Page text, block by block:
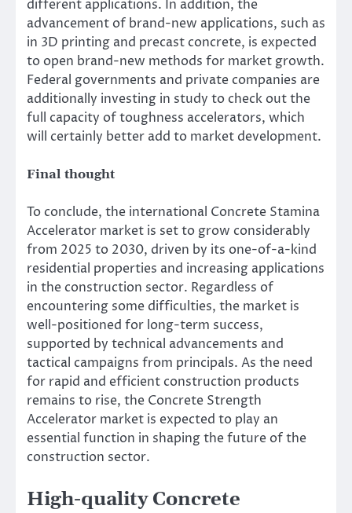
different applications. In addition, the
advancement of brand-new applications, such as
in 3D printing and precast concrete, is expected
to open brand-new methods for market growth.
Federal governments and private companies are
additionally investing in study to check out the
full capacity of toughness accelerators, which
will certainly better add to market development.
Final thought
To conclude, the international Concrete Stamina
Accelerator market is set to grow considerably
from 2025 to 2030, driven by its one-of-a-kind
residential properties and increasing applications
in the construction sector. Regardless of
encountering some difficulties, the market is
well-positioned for long-term success,
supported by technical advancements and
tactical campaigns from principals. As the need
for rapid and efficient construction products
remains to rise, the Concrete Strength
Accelerator market is expected to play an
essential function in shaping the future of the
construction sector.
High-quality Concrete